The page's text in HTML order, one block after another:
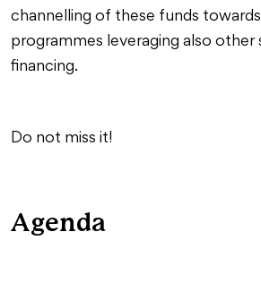
channelling of these funds
programmes leveraging also other
financing.
Do not miss it!
Agenda